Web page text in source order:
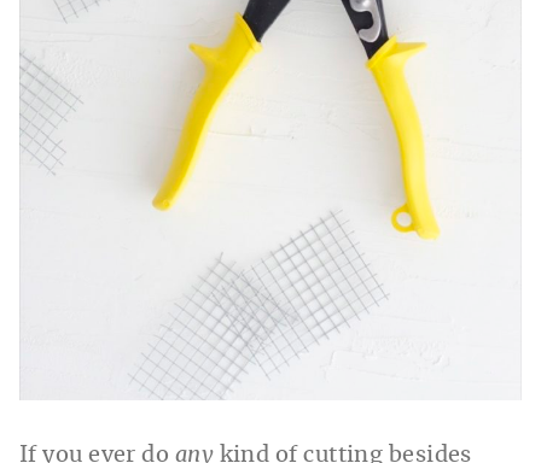
If you ever do any kind of cutting besides